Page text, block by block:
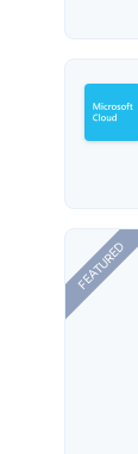
FEATURED